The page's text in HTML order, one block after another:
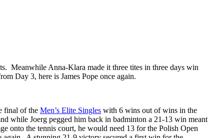
Meanwhile Anna-Klara made it three tites in three days win
Day 3, here is James Pope once again.
final of the Men’s Elite Singles with 6 wins out of wins in the
while Joerg pegged him back in badminton a 21-13 win meant
onto the tennis court, he would need 13 for the Polish Open